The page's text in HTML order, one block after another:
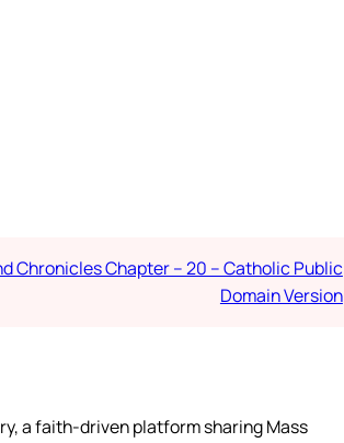
Chronicles Chapter – 20 – Catholic Public
Domain Version
a faith-driven platform sharing Mass